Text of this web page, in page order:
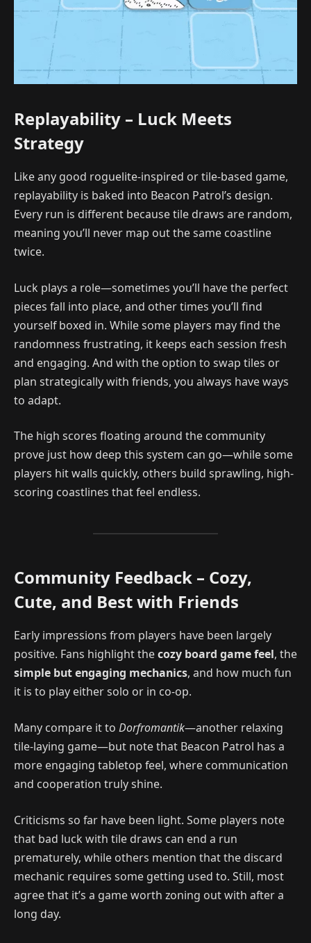
Replayability – Luck Meets
Strategy
Like any good roguelite-inspired or tile-based game,
replayability is baked into Beacon Patrol’s design.
Every run is different because tile draws are random,
meaning you’ll never map out the same coastline
twice.
Luck plays a role—sometimes you’ll have the perfect
pieces fall into place, and other times you’ll find
yourself boxed in. While some players may find the
randomness frustrating, it keeps each session fresh
and engaging. And with the option to swap tiles or
plan strategically with friends, you always have ways
to adapt.
The high scores floating around the community
prove just how deep this system can go—while some
players hit walls quickly, others build sprawling, high-
scoring coastlines that feel endless.
Community Feedback – Cozy,
Cute, and Best with Friends
Early impressions from players have been largely
positive. Fans highlight thecozy board game feel, the
simple but engaging mechanics, and how much fun
it is to play either solo or in co-op.
Many compare it to Dorfromantik—another relaxing
tile-laying game—but note that Beacon Patrol has a
more engaging tabletop feel, where communication
and cooperation truly shine.
Criticisms so far have been light. Some players note
that bad luck with tile draws can end a run
prematurely, while others mention that the discard
mechanic requires some getting used to. Still, most
agree that it’s a game worth zoning out with after a
long day.